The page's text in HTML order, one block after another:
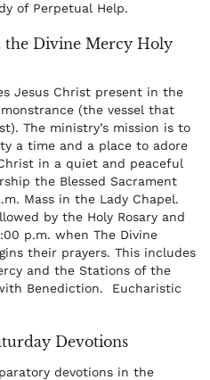
of Perpetual Help.
the Divine Mercy Holy
Jesus Christ present in the
(the vessel that
The ministry’s mission is to
a time and a place to adore
in a quiet and peaceful
the Blessed Sacrament
Mass in the Lady Chapel.
by the Holy Rosary and
p.m. when The Divine
their prayers. This includes
and the Stations of the
Benediction. Eucharistic
Devotions
devotions in the